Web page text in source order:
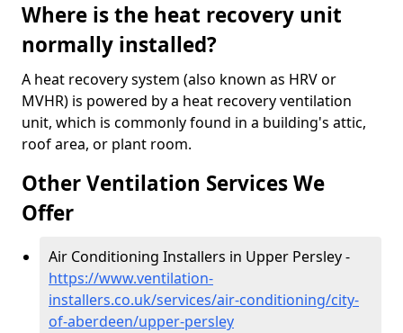
Where is the heat recovery unit
normally installed?
A heat recovery system (also known as HRV or
MVHR) is powered by a heat recovery ventilation
unit, which is commonly found in a building's attic,
roof area, or plant room.
Other Ventilation Services We
Offer
Air Conditioning Installers in Upper Persley -
https://www.ventilation-
installers.co.uk/services/air-conditioning/city-
of-aberdeen/upper-persley